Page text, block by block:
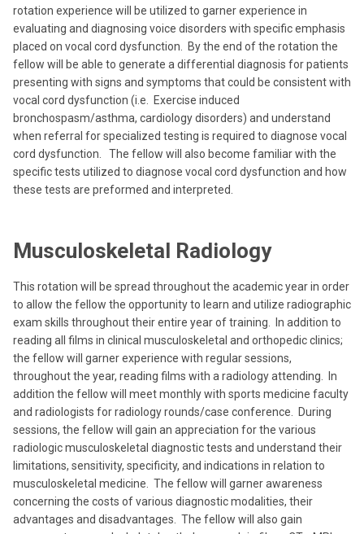
rotation experience will be utilized to garner experience in
evaluating and diagnosing voice disorders with specific emphasis
placed on vocal cord dysfunction. By the end of the rotation the
fellow will be able to generate a differential diagnosis for patients
presenting with signs and symptoms that could be consistent with
vocal cord dysfunction (i.e. Exercise induced
bronchospasm/asthma, cardiology disorders) and understand
when referral for specialized testing is required to diagnose vocal
cord dysfunction. The fellow will also become familiar with the
specific tests utilized to diagnose vocal cord dysfunction and how
these tests are preformed and interpreted.
Musculoskeletal Radiology
This rotation will be spread throughout the academic year in order
to allow the fellow the opportunity to learn and utilize radiographic
exam skills throughout their entire year of training. In addition to
reading all films in clinical musculoskeletal and orthopedic clinics;
the fellow will garner experience with regular sessions,
throughout the year, reading films with a radiology attending. In
addition the fellow will meet monthly with sports medicine faculty
and radiologists for radiology rounds/case conference. During
sessions, the fellow will gain an appreciation for the various
radiologic musculoskeletal diagnostic tests and understand their
limitations, sensitivity, specificity, and indications in relation to
musculoskeletal medicine. The fellow will garner awareness
concerning the costs of various diagnostic modalities, their
advantages and disadvantages. The fellow will also gain